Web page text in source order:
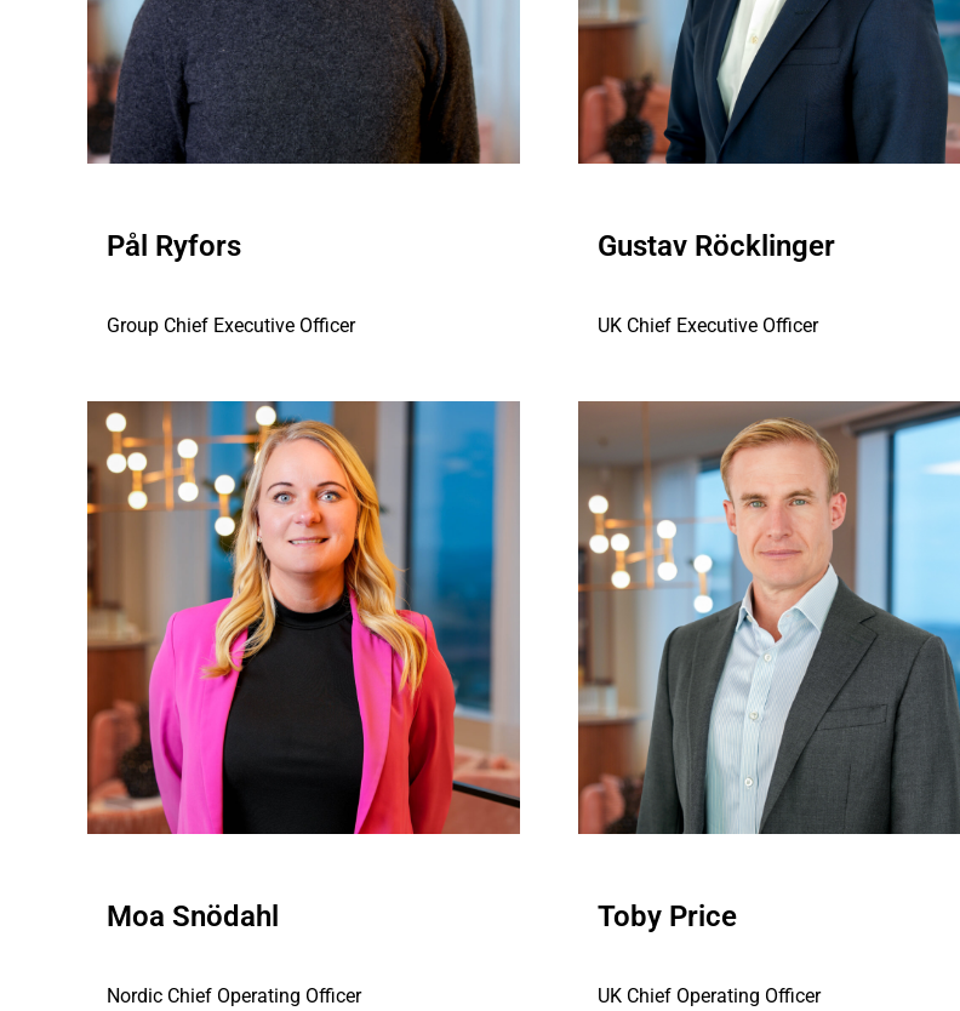
Pål Ryfors
Group Chief Executive Officer
Gustav Röcklinger
UK Chief Executive Officer
Moa Snödahl
Nordic Chief Operating Officer
Toby Price
UK Chief Operating Officer